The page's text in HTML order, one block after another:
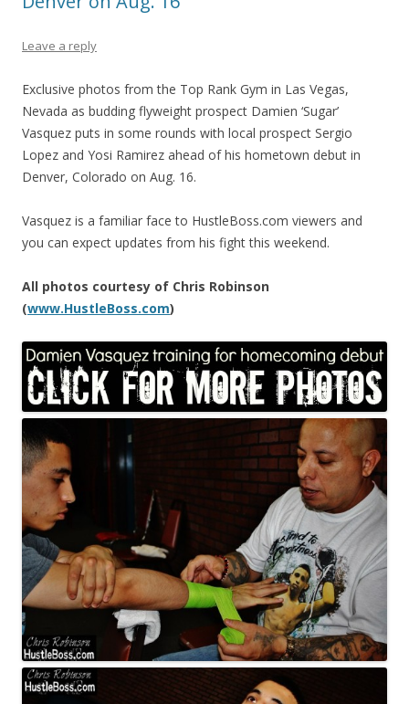
Leave a reply
Exclusive photos from the Top Rank Gym in Las Vegas,
Nevada as budding flyweight prospect Damien ‘Sugar’
Vasquez puts in some rounds with local prospect Sergio
Lopez and Yosi Ramirez ahead of his hometown debut in
Denver, Colorado on Aug. 16.
Vasquez is a familiar face to HustleBoss.com viewers and
you can expect updates from his fight this weekend.
All photos courtesy of Chris Robinson
(www.HustleBoss.com)